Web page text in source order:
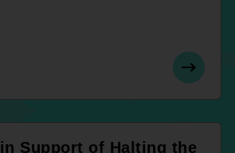
Support of Halting the